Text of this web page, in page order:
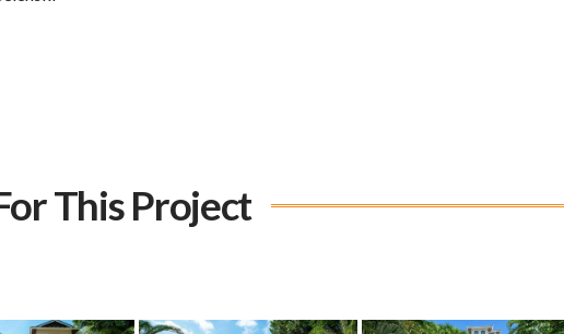
This Project